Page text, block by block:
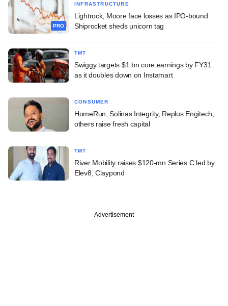
PRO
INFRASTRUCTURE
Lightrock, Moore face losses as IPO-bound
Shiprocket sheds unicorn tag
TMT
Swiggy targets $1 bn core earnings by FY31
as it doubles down on Instamart
CONSUMER
HomeRun, Solinas Integrity, Replus Engitech,
others raise fresh capital
TMT
River Mobility raises $120-mn Series C led by
Elev8, Claypond
Advertisement